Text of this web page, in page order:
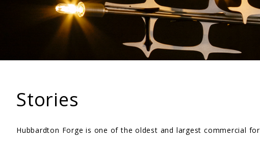
Stories
Hubbardton Forge is one of the oldest and largest commercial